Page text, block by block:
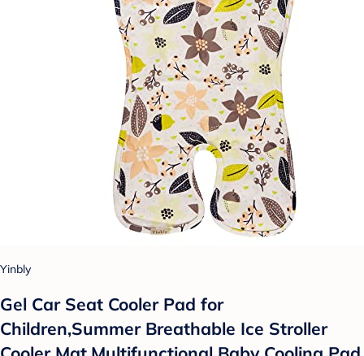
Yinbly
Gel Car Seat Cooler Pad for
Children,Summer Breathable Ice Stroller